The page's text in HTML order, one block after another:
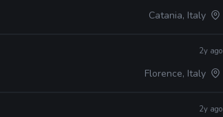
Catania, Italy
2y ago
Florence, Italy
2y ago